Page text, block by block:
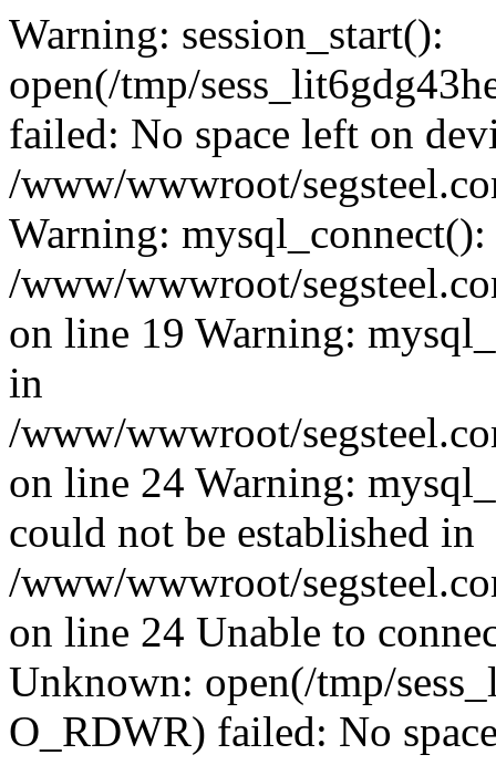
Warning: session_start():
open(/tmp/
failed: No space left on
/www/wwwroot/
Warning:
/www/wwwroot/
on line 19 Warning:
in
/www/wwwroot/
on line 24 Warning:
could not be established in
/www/wwwroot/
on line 24 Unable to
Unknown: open(/tmp/
O_RDWR) failed: No